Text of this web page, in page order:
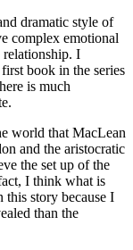
dramatic style of
complex emotional
relationship. I
book in the series
is much
world that MacLean
and the aristocratic
the set up of the
I think what is
this story because I
than the